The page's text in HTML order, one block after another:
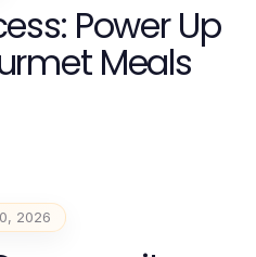
Power Up
Meals
2026